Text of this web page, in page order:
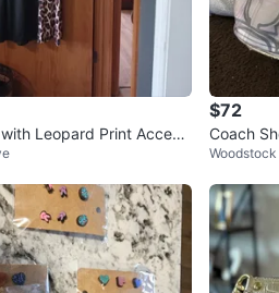
Leopard Print Accent
$72
Coach
Woodstock